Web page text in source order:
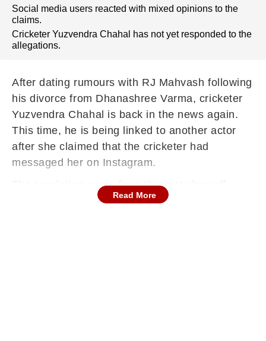
Social media users reacted with mixed opinions to the
claims.
Cricketer Yuzvendra Chahal has not yet responded to the
allegations.
After dating rumours with RJ Mahvash following
his divorce from Dhanashree Varma, cricketer
Yuzvendra Chahal is back in the news again.
This time, he is being linked to another actor
after she claimed that the cricketer had
messaged her on Instagram.
The revelation came from the actor herself
while interacting with paparazzi, and a video of
Read More